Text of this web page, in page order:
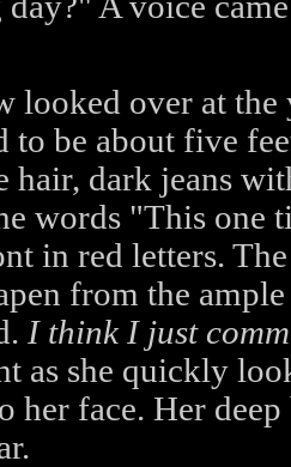
looked over at the
to be about five
hair, dark jeans
words "This one
in red letters.
from the
I think I just
as she quickly
her face. Her